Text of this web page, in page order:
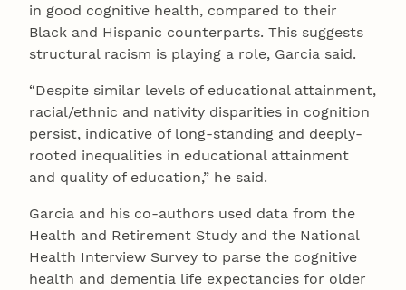
in good cognitive health, compared to their
Black and Hispanic counterparts. This suggests
structural racism is playing a role, Garcia said.
“Despite similar levels of educational attainment,
racial/ethnic and nativity disparities in cognition
persist, indicative of long-standing and deeply-
rooted inequalities in educational attainment
and quality of education,” he said.
Garcia and his co-authors used data from the
Health and Retirement Study and the National
Health Interview Survey to parse the cognitive
health and dementia life expectancies for older